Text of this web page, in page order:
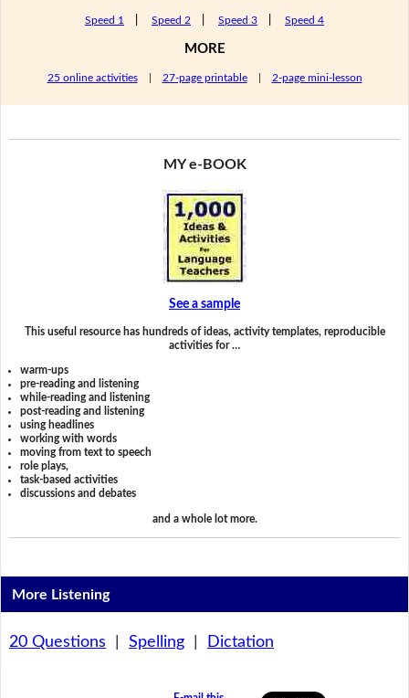
Speed 1 Speed 2 Speed 3 Speed 4
MORE
25 online activities| 27-page printable| 2-page mini-lesson
MY e-BOOK
See a sample
This useful resource has hundreds of ideas, activity templates, reproducible
activities for …
warm-ups
pre-reading and listening
while-reading and listening
post-reading and listening
using headlines
working with words
moving from text to speech
role plays,
task-based activities
discussions and debates
and a whole lot more.
More Listening
20 Questions Spelling| Dictation